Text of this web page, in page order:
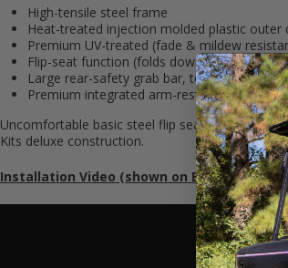
High-tensile steel frame
Heat-treated injection molded plastic
Premium UV-treated (fade & mildew
Flip-seat function (folds down into flat
Large rear-safety grab bar, to keep rear-
Premium integrated arm-rests
Uncomfortable basic steel flip seats areso
Kits deluxe construction.
Installation Video (shown on EZGO TXT):